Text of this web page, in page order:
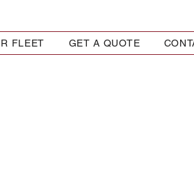
FLEET GET A QUOTE